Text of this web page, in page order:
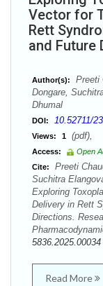
Vector for
Rett
and Future
Author(s):
Preeti
Dongare,
Dhumal
DOI: 10.52711/
Views: 1
Access:
Open
Cite:
Preeti
Suchitra
Exploring
Delivery in Rett
Directions.
5836.2025.00034
Read More